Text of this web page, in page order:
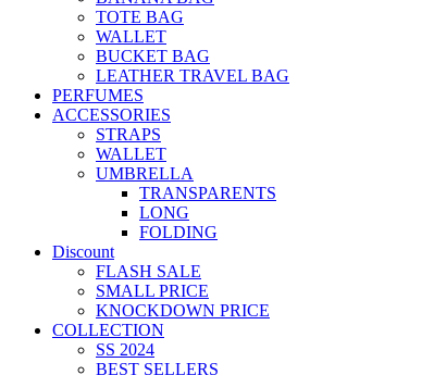
TOTE BAG
WALLET
BUCKET BAG
LEATHER TRAVEL BAG
PERFUMES
ACCESSORIES
STRAPS
WALLET
UMBRELLA
TRANSPARENTS
LONG
FOLDING
Discount
FLASH SALE
SMALL PRICE
KNOCKDOWN PRICE
COLLECTION
SS 2024
BEST SELLERS